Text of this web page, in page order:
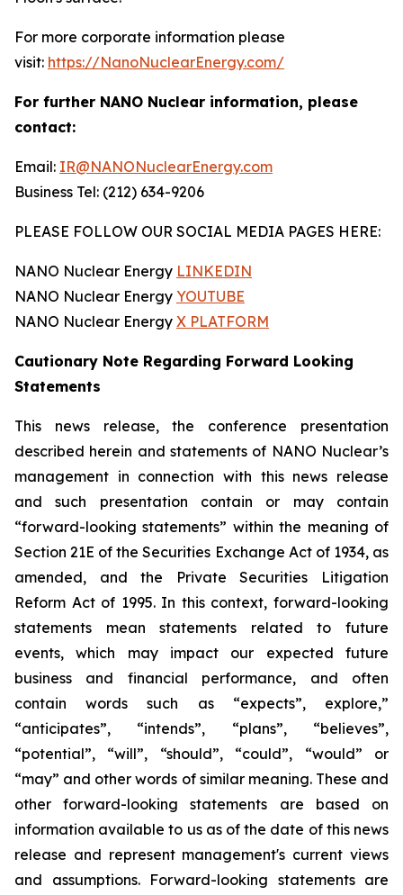
For more corporate information please
visit: https://NanoNuclearEnergy.com/
For further NANO Nuclear information, please
contact:
Email: IR@NANONuclearEnergy.com
Business Tel: (212) 634-9206
PLEASE FOLLOW OUR SOCIAL MEDIA PAGES HERE:
NANO Nuclear Energy LINKEDIN
NANO Nuclear Energy YOUTUBE
NANO Nuclear Energy X PLATFORM
Cautionary Note Regarding Forward Looking
Statements
This news release, the conference presentation
described herein and statements of NANO Nuclear’s
management in connection with this news release
and such presentation contain or may contain
“forward-looking statements” within the meaning of
Section 21E of the Securities Exchange Act of 1934, as
amended, and the Private Securities Litigation
Reform Act of 1995. In this context, forward-looking
statements mean statements related to future
events, which may impact our expected future
business and financial performance, and often
contain words such as “expects”, explore,”
“anticipates”, “intends”, “plans”, “believes”,
“potential”, “will”, “should”, “could”, “would” or
“may” and other words of similar meaning. These and
other forward-looking statements are based on
information available to us as of the date of this news
release and represent management's current views
and assumptions. Forward-looking statements are